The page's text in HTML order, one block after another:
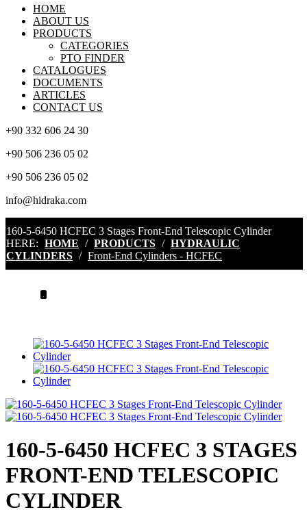
HOME
ABOUT US
PRODUCTS
CATEGORIES
PTO FINDER
CATALOGUES
DOCUMENTS
ARTICLES
CONTACT US
+90 332 606 24 30
+90 506 236 05 02
+90 506 236 05 02
info@hidraka.com
160-5-6450 HCFEC 3 Stages Front-End Telescopic Cylinder
HERE: HOME / PRODUCTS / HYDRAULIC
CYLINDERS / Front-End Cylinders - HCFEC
160-5-6450 HCFEC 3 STAGES
FRONT-END TELESCOPIC
CYLINDER